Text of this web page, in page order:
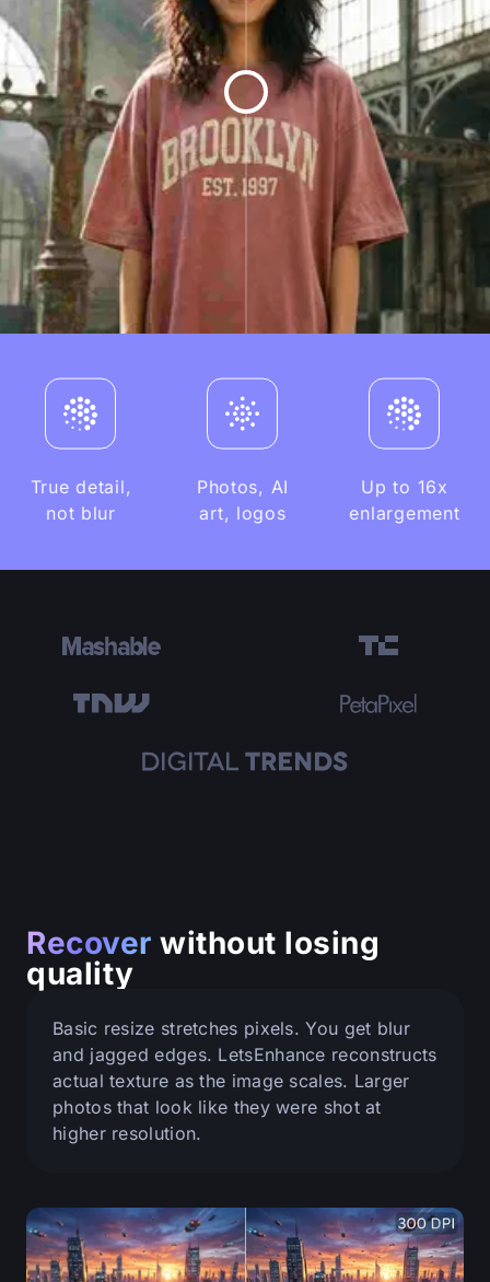
True detail,
not blur
Photos, AI
art, logos
Up to 16x
enlargement
Recover without losing
quality
Basic resize stretches pixels. You get blur
and jagged edges. LetsEnhance reconstructs
actual texture as the image scales. Larger
photos that look like they were shot at
higher resolution.